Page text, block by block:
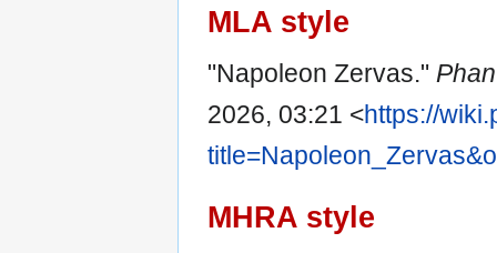
MLA style
"Napoleon Zervas."
2026, 03:21 <https://
MHRA style